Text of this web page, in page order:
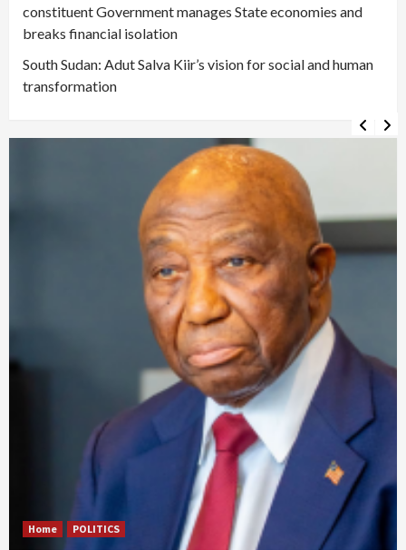
constituent Government manages State economies and
breaks financial isolation
South Sudan: Adut Salva Kiir’s vision for social and human
transformation
Home POLITICS